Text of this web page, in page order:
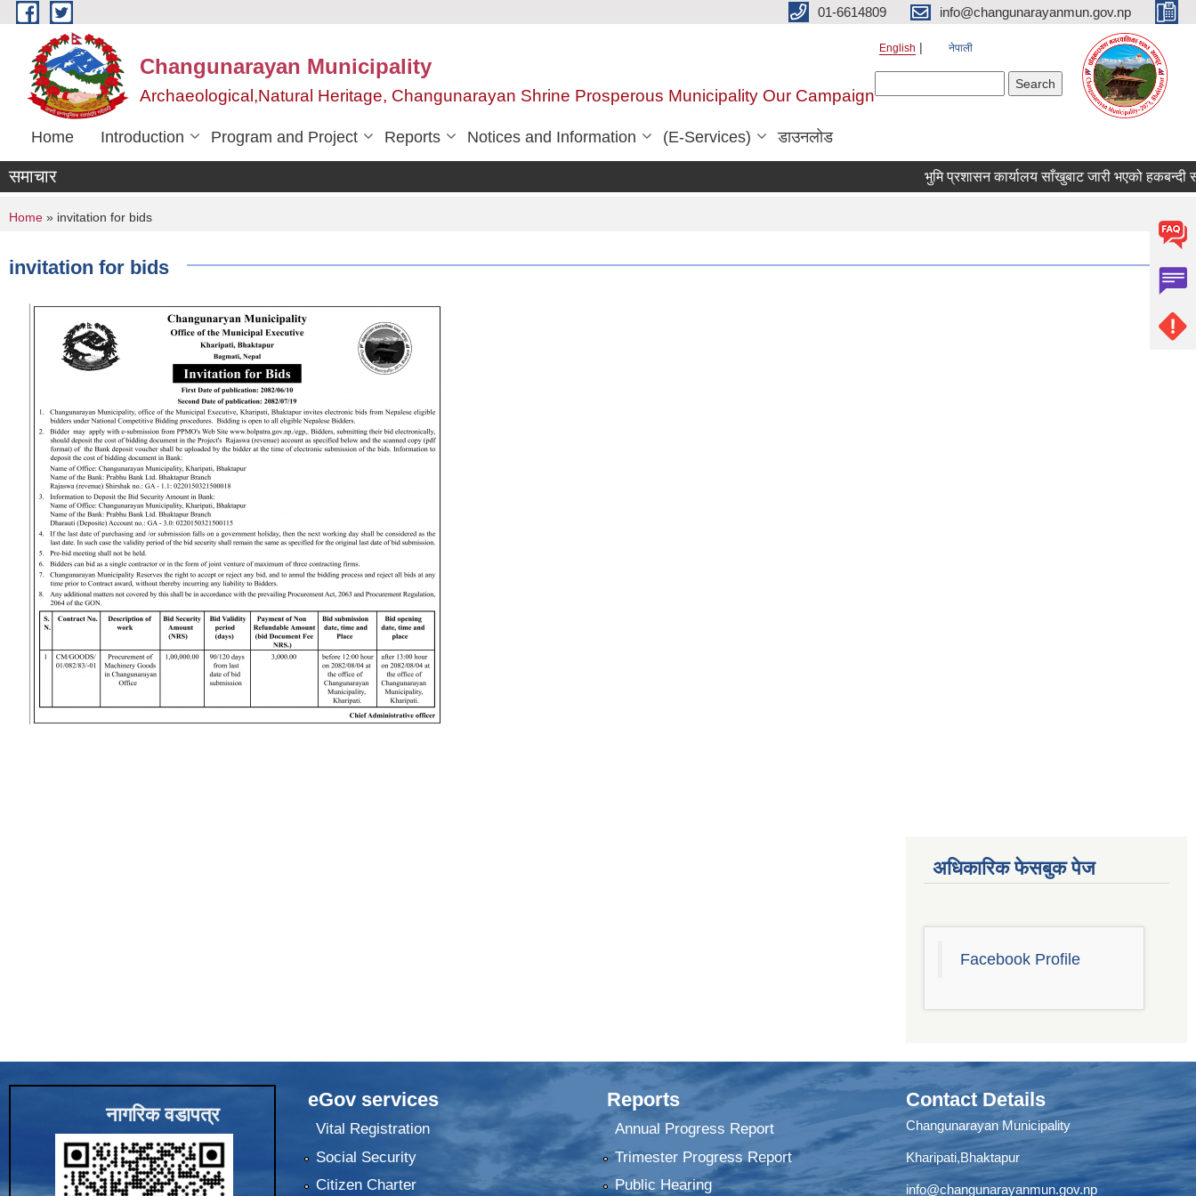
Skip to main content 01-6614809 info@changunarayanmun.gov.np
Changunarayan Municipality
Archaeological,Natural Heritage, Changunarayan Shrine Prosperous Municipality Our Campaign
English नेपाली
Home Introduction Program and Project Reports Notices and Information (E-Services) डाउनलोड
समाचार भुमि प्रशासन कार्यालय साँखुबाट जारी भएको हकबन्दी
You are here
Home » invitation for bids
invitation for bids
अधिकारिक फेसबुक पेज
Facebook Profile
नागरिक वडापत्र
eGov services
Vital Registration
Social Security
Citizen Charter
Reports
Annual Progress Report
Trimester Progress Report
Public Hearing
Contact Details
Changunarayan Municipality
Kharipati,Bhaktapur
info@changunarayanmun.gov.np